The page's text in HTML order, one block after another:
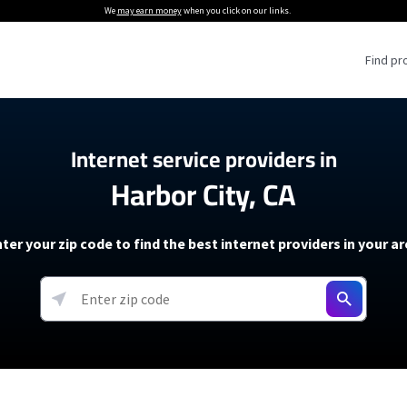
We may earn moneywhen you click on our links.
Find
Providers
Providers
soon)
5G Home Internet
T-Mobile 5G Home Internet
Verizon 5G Home Internet
AT&T Internet Air
Internet Providers
Internet Plans
About The Amazon Leo Beta
Under 30 Minutes
How to Get Wi-Fi For an RV
How to fix slow internet
Starlink Mini Review
resources →
Internet service providers in
Harbor City, CA
your zip code to find the best internet providers in your